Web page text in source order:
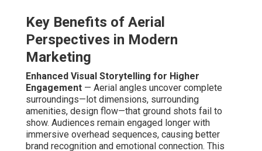
Key Benefits of Aerial
Perspectives in Modern
Marketing
Enhanced Visual Storytelling for Higher
Engagement — Aerial angles uncover complete
surroundings—lot dimensions, surrounding
amenities, design flow—that ground shots fail to
show. Audiences remain engaged longer with
immersive overhead sequences, causing better
brand recognition and emotional connection. This